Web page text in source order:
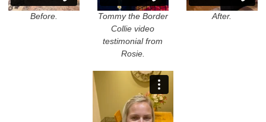
Before.
Tommy the Border
Collie video
testimonial from
Rosie.
After.